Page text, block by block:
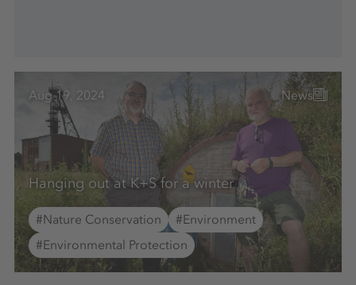
Aug 19, 2024 News
Hanging out at K+S for a winter
#Nature Conservation
#Environment
#Environmental Protection